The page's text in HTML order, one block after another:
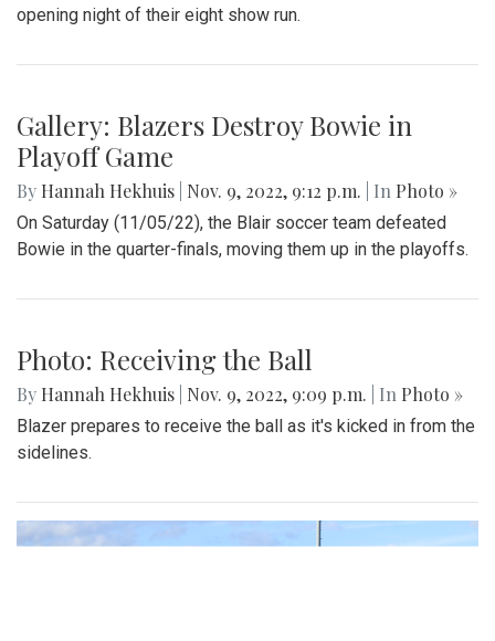
opening night of their eight show run.
Gallery: Blazers Destroy Bowie in
Playoff Game
By Hannah Hekhuis Nov. 9, 2022, 9:12 p.m. | In Photo »
On Saturday (11/05/22), the Blair soccer team defeated
Bowie in the quarter-finals, moving them up in the playoffs.
Photo: Receiving the Ball
By Hannah Hekhuis Nov. 9, 2022, 9:09 p.m. | In Photo »
Blazer prepares to receive the ball as it's kicked in from the
sidelines.